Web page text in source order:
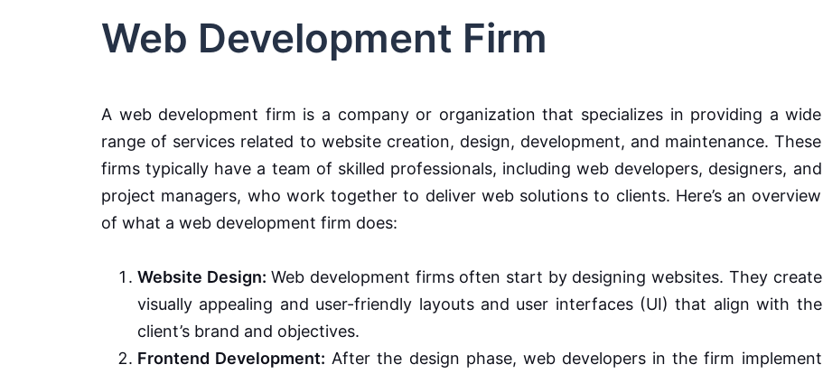
Web Development Firm
A web development firm is a company or organization that specializes in providing a wide
range of services related to website creation, design, development, and maintenance. These
firms typically have a team of skilled professionals, including web developers, designers, and
project managers, who work together to deliver web solutions to clients. Here’s an overview
of what a web development firm does:
Website Design: Web development firms often start by designing websites. They create
visually appealing and user-friendly layouts and user interfaces (UI) that align with the
client’s brand and objectives.
Frontend Development: After the design phase, web developers in the firm implement